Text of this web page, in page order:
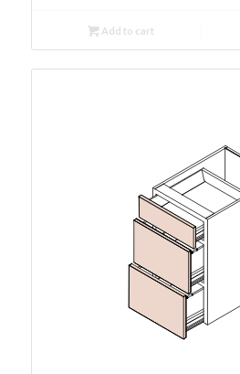
Add to cart